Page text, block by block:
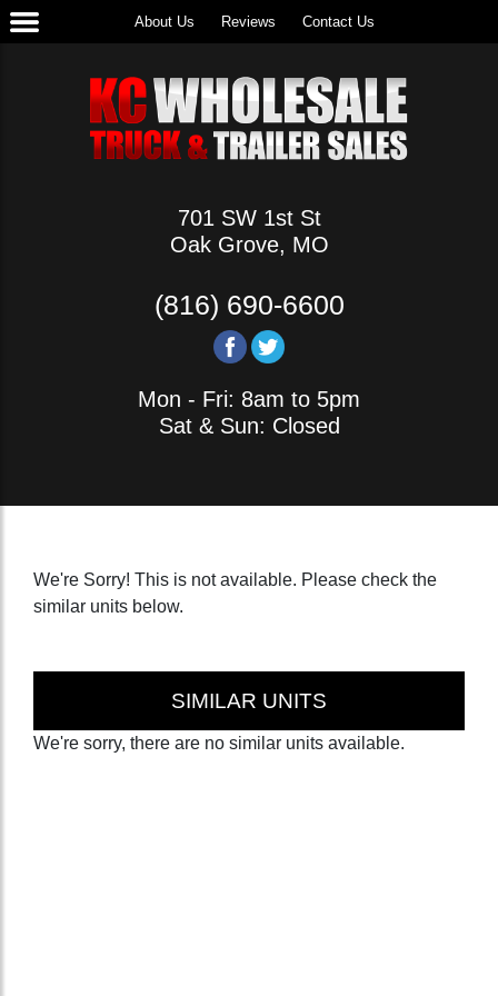
About Us Reviews Contact Us
701 SW 1st St
Oak Grove, MO
(816) 690-6600
Mon - Fri: 8am to 5pm
Sat & Sun: Closed
We're Sorry! This is not available. Please check the
similar units below.
SIMILAR UNITS
We're sorry, there are no similar units available.